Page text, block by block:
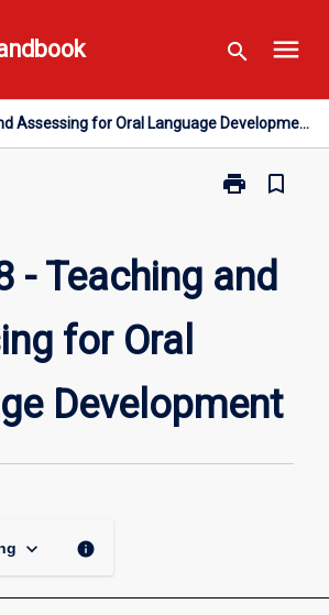
search menu
Teaching and Assessing for Oral Language Development
print
Print
Teaching
and
Development
page
bookmark_border
- Teaching and
for Oral
Development
keyboard_arrow_down info